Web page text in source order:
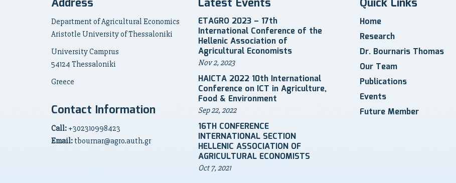
Department of Agricultural Economics
Aristotle University of Thessaloniki
University Camprus
54124 Thessaloniki
Greece
Contact Information
Call: +302310998423
Email: tbournar@agro.auth.gr
ETAGRO 2023 – 17th
International Conference of the
Hellenic Association of
Agricultural Economists
Nov 2, 2023
HAICTA 2022 10th International
Conference on ICT in Agriculture,
Food & Environment
Sep 22, 2022
16TH CONFERENCE
INTERNATIONAL SECTION
HELLENIC ASSOCIATION OF
AGRICULTURAL ECONOMISTS
Oct 7, 2021
Home
Research
Dr. Bournaris Thomas
Our Team
Publications
Events
Future Member